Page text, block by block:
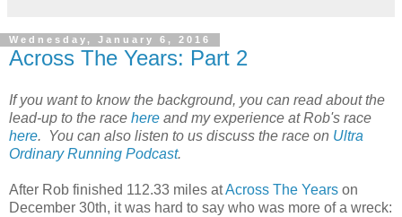
Wednesday, January 6, 2016
Across The Years: Part 2
If you want to know the background, you can read about the
lead-up to the race here and my experience at Rob's race
here. You can also listen to us discuss the race on Ultra
Ordinary Running Podcast.
After Rob finished 112.33 miles atAcross The Years on
December 30th, it was hard to say who was more of a wreck: